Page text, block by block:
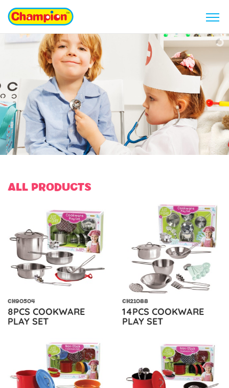
ALL PRODUCTS
CH90504
8PCS COOKWARE
PLAY SET
CH21088
14PCS COOKWARE
PLAY SET